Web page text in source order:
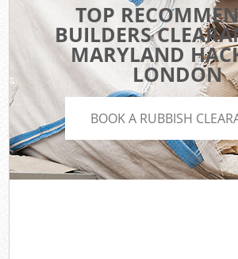
TOP
BUILDERS
MARYLAND
LONDON
BOOK A RUBBISH